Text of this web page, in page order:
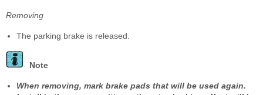
Removing
The parking brake is released.
Note
When removing, mark brake pads that will be used again.